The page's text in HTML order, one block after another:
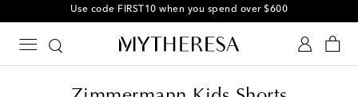
Use code FIRST10 when you spend over $600